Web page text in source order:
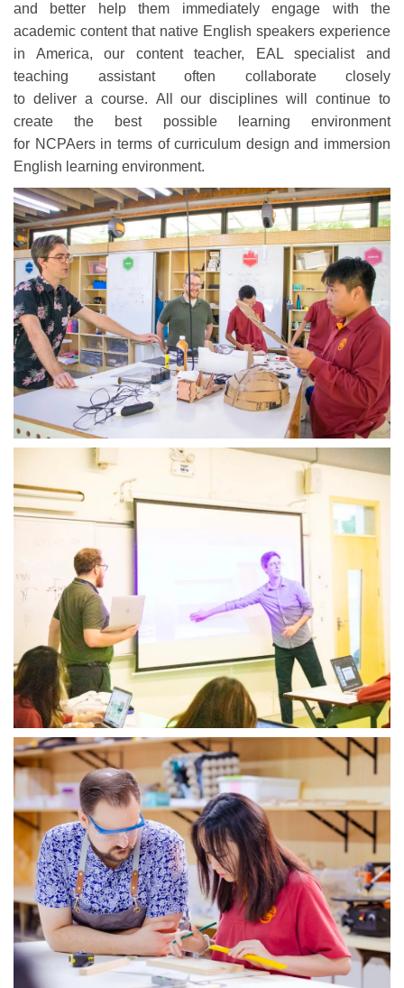
and better helpthem immediatelyengage with the
academic content that native English speakers experience
in America,our contentteacher, EAL specialist and
teaching assistant often collaborate closely
to deliver a course. Allour disciplines will continue to
create the best possible learning environment
for NCPAers in terms of curriculum design and immersion
English learning environment.